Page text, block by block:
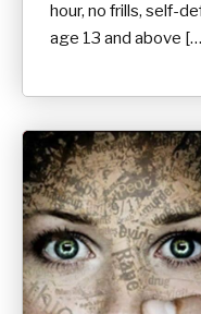
hour, no frills, self-
age 13 and above